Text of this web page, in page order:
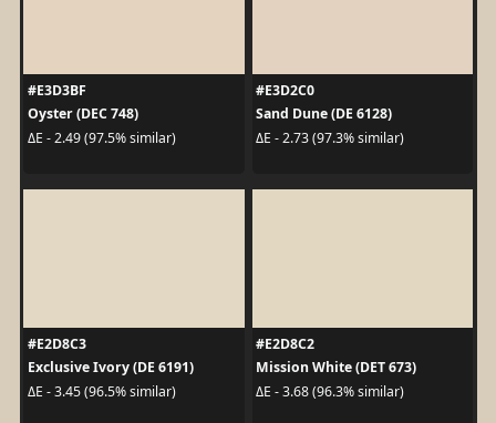
#E3D3BF
Oyster (DEC 748)
ΔE - 2.49 (97.5% similar)
#E3D2C0
Sand Dune (DE 6128)
ΔE - 2.73 (97.3% similar)
#E2D8C3
Exclusive Ivory (DE 6191)
ΔE - 3.45 (96.5% similar)
#E2D8C2
Mission White (DET 673)
ΔE - 3.68 (96.3% similar)